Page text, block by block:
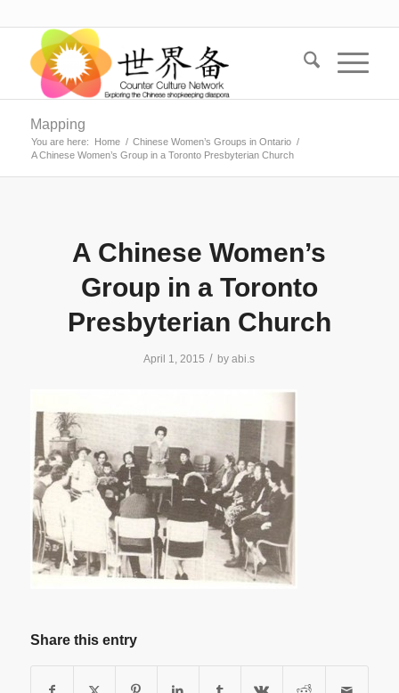
Mapping
You are here: Home / Chinese Women’s Groups in Ontario /
A Chinese Women’s Group in a Toronto Presbyterian Church
A Chinese Women’s
Group in a Toronto
Presbyterian Church
April 1, 2015 / byabi.s
Share this entry